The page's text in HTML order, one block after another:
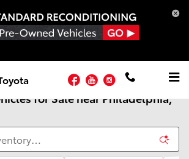
Facebook
YouTubeInstagram
for Sale near Philadelphia,